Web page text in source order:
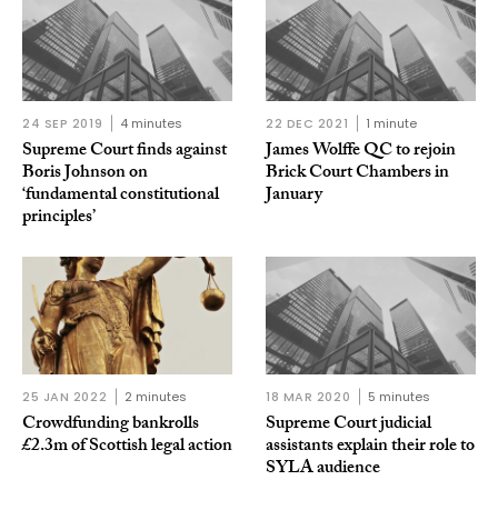
24 SEP 2019 4 minutes
Supreme Court finds against
Boris Johnson on
‘fundamental constitutional
principles’
22 DEC 2021 1 minute
James Wolffe QC to rejoin
Brick Court Chambers in
January
25 JAN 2022 2 minutes
Crowdfunding bankrolls
£2.3m of Scottish legal action
18 MAR 2020 5 minutes
Supreme Court judicial
assistants explain their role to
SYLA audience